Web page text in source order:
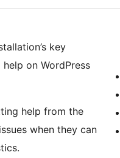
key
on WordPress
help from the
when they can